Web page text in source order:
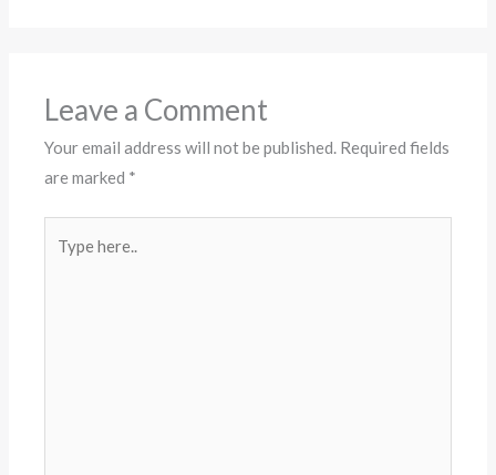
Leave a Comment
Your email address will not be published. Required fields
are marked *
here..